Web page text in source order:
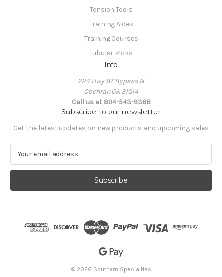
Tension Tools
Training Aides
Training Courses
Tubular Picks
Info
224 Hwy 87 Bypass N
Cochran GA 31014
Call us at 804-543-9368
Subscribe to our newsletter
Get the latest updates on new products and upcoming sales
a
l
© 2026 Southern Specialties